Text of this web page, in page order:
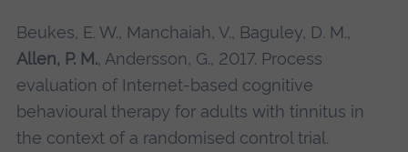
Beukes, E. W., Manchaiah, V., Baguley, D. M.,
Allen, P. M., Andersson, G., 2017. Process
evaluation of Internet-based cognitive
behavioural therapy for adults with tinnitus in
the context of a randomised control trial.